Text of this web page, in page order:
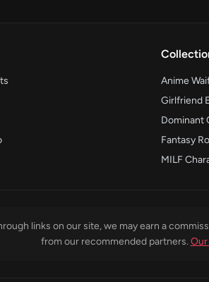
Anime
Girlfriend
Dominant
Fantasy
MILF
links on our site, we may earn a
from our recommended partners.